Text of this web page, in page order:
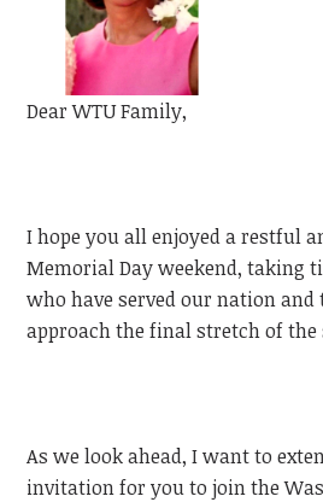
DearWTUFamily,
I hope you all enjoyed a restful
Memorial Day weekend, taking
who have served our nation and
approach the final stretch of the
As we look ahead, I want to
invitation for you to join the